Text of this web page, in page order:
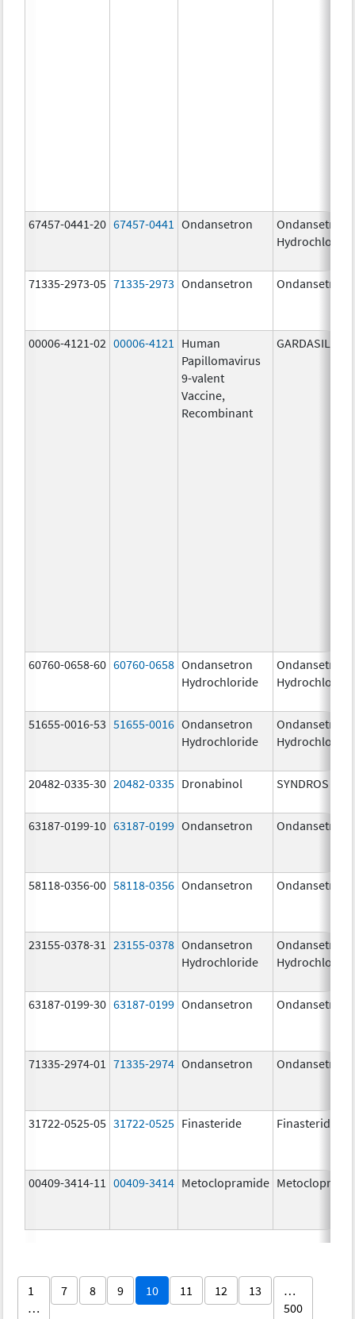
67457-0441-20 67457-0441 Ondansetron
Ondansetron
Hydrochloride
71335-2973-05 71335-2973 Ondansetron Ondansetron
00006-4121-02 00006-4121
Human
Papillomavirus
9-valent
Vaccine,
Recombinant
GARDASIL 9
60760-0658-60 60760-0658 Ondansetron
Hydrochloride
Ondansetron
Hydrochloride
51655-0016-53 51655-0016 Ondansetron
Hydrochloride
Ondansetron
Hydrochloride
20482-0335-30 20482-0335 Dronabinol SYNDROS
63187-0199-10 63187-0199 Ondansetron Ondansetron
58118-0356-00 58118-0356 Ondansetron Ondansetron
23155-0378-31 23155-0378 Ondansetron
Hydrochloride
Ondansetron
Hydrochloride
63187-0199-30 63187-0199 Ondansetron Ondansetron
71335-2974-01 71335-2974 Ondansetron Ondansetron
31722-0525-05 31722-0525 Finasteride Finasteride
00409-3414-11 00409-3414 Metoclopramide
1
…
7 8 9 10 11 12 13
…
500